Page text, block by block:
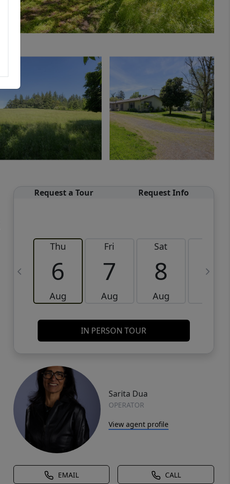
Request a Tour Request Info
Thu
6
Aug
Fri
7
Aug
Sat
8
Aug
9
IN PERSON TOUR
Sarita Dua
OPERATOR
View agent profile
EMAIL CALL